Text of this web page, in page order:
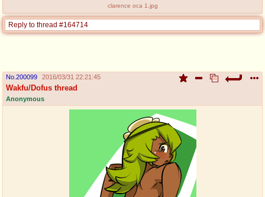
clarence oca 1.jpg
Reply to thread #164714
No. 200099 2016/03/31 22:21:45
Wakfu/Dofus thread
Anonymous